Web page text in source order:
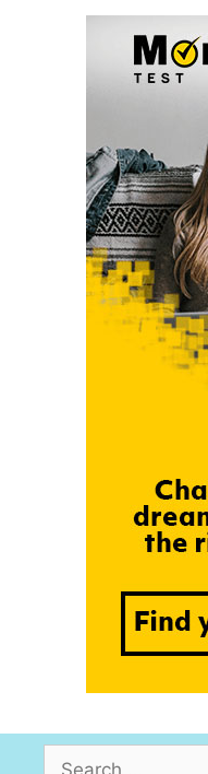
Search